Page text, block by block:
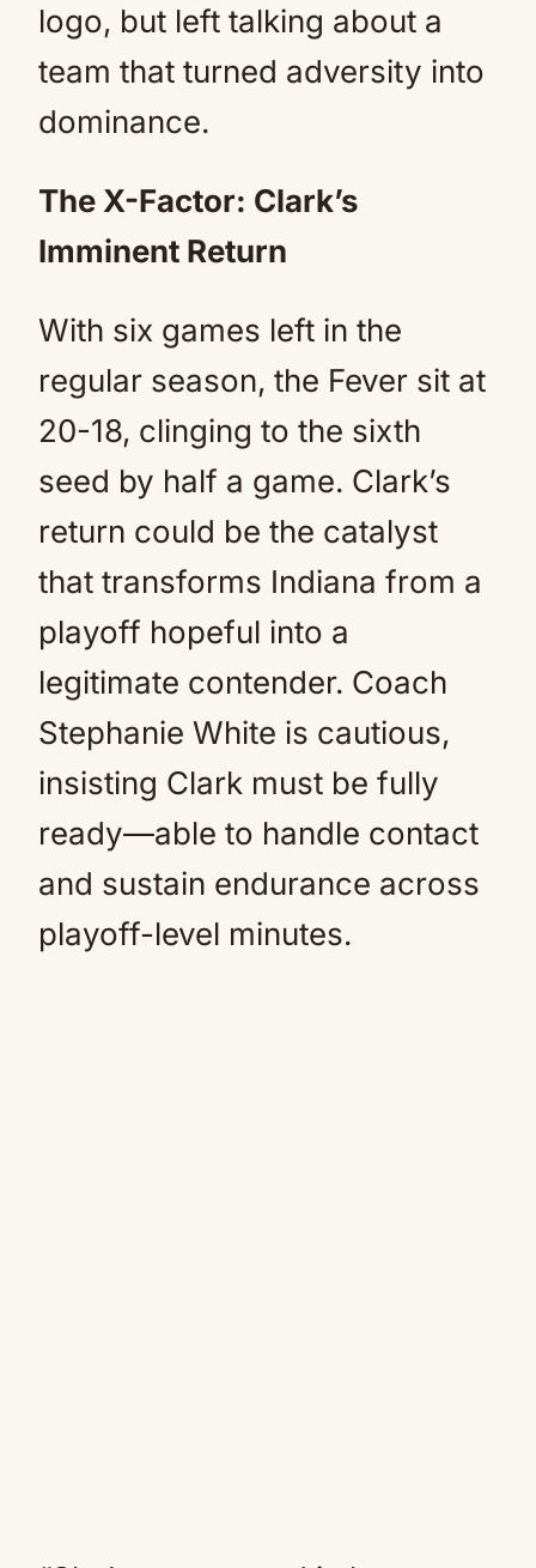
logo, but left talking about a
team that turned adversity into
dominance.
The X-Factor: Clark’s
Imminent Return
With six games left in the
regular season, the Fever sit at
20-18, clinging to the sixth
seed by half a game. Clark’s
return could be the catalyst
that transforms Indiana from a
playoff hopeful into a
legitimate contender. Coach
Stephanie White is cautious,
insisting Clark must be fully
ready—able to handle contact
and sustain endurance across
playoff-level minutes.